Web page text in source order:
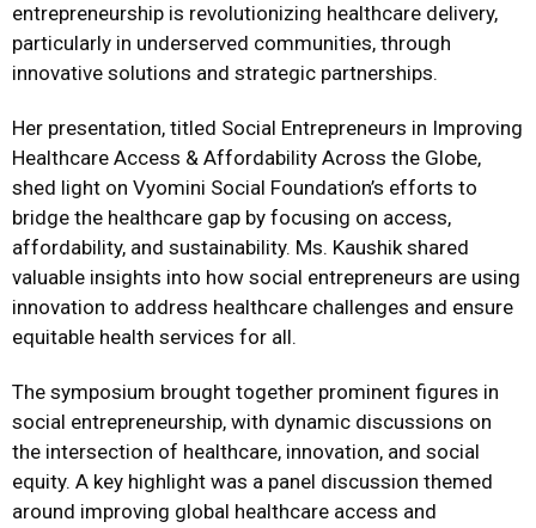
entrepreneurship is revolutionizing healthcare delivery,
particularly in underserved communities, through
innovative solutions and strategic partnerships.
Her presentation, titled Social Entrepreneurs in Improving
Healthcare Access & Affordability Across the Globe,
shed light on Vyomini Social Foundation’s efforts to
bridge the healthcare gap by focusing on access,
affordability, and sustainability. Ms. Kaushik shared
valuable insights into how social entrepreneurs are using
innovation to address healthcare challenges and ensure
equitable health services for all.
The symposium brought together prominent figures in
social entrepreneurship, with dynamic discussions on
the intersection of healthcare, innovation, and social
equity. A key highlight was a panel discussion themed
around improving global healthcare access and